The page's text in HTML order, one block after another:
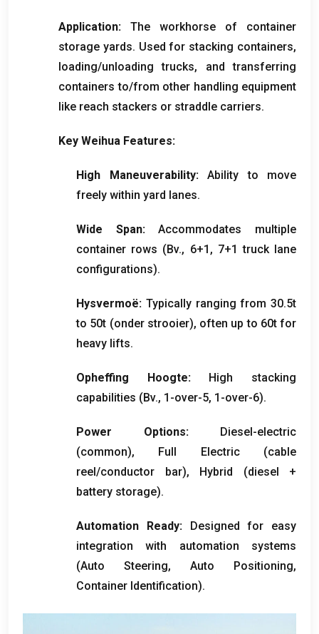
Application:
The workhorse of container
storage yards. Used for stacking containers,
loading/unloading trucks, and transferring
containers to/from other handling equipment
like reach stackers or straddle carriers.
Key Weihua Features:
High Maneuverability:
Ability to move
freely within yard lanes.
Wide Span:
Accommodates multiple
container rows (Bv., 6+1, 7+1truck lane
configurations).
Hysvermoë: Typically ranging from 30.5t
to 50t (onder strooier), often up to 60t for
heavy lifts.
Opheffing Hoogte:
High stacking
capabilities (Bv., 1-over-5, 1-over-6).
Power Options:
Diesel-electric
(common), Full Electric(cable
reel/conductor bar), Hybrid (diesel +
battery storage).
Automation Ready:
Designed for easy
integration with automation systems
(Auto Steering, Auto Positioning,
Container Identification).